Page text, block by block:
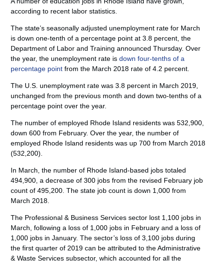
according to recent labor statistics.
The state’s seasonally adjusted unemployment rate for March
is down one-tenth of a percentage point at 3.8 percent, the
Department of Labor and Training announced Thursday. Over
the year, the unemployment rate isdown four-tenths of a
percentage point from the March 2018 rate of 4.2 percent.
The U.S. unemployment rate was 3.8 percent in March 2019,
unchanged from the previous month and down two-tenths of a
percentage point over the year.
The number of employed Rhode Island residents was 532,900,
down 600 from February. Over the year, the number of
employed Rhode Island residents was up 700 from March 2018
(532,200).
In March, the number of Rhode Island-based jobs totaled
494,900, a decrease of 300 jobs from the revised February job
count of 495,200. The state job count is down 1,000 from
March 2018.
The Professional & Business Services sector lost 1,100 jobs in
March, following a loss of 1,000 jobs in February and a loss of
1,000 jobs in January. The sector’s loss of 3,100 jobs during
the first quarter of 2019 can be attributed to the Administrative
& Waste Services subsector, which accounted for all the